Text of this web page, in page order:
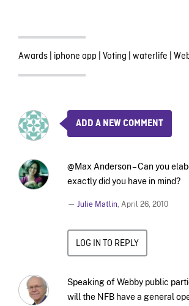
Awards| iphone app | Voting | waterlife |
ADD A NEW COMMENT
@Max Anderson – Can you
exactly did you have in mind?
— Julie Matlin, April 26, 2010
LOG IN TO REPLY
Speaking of Webby public
will the NFB have a general